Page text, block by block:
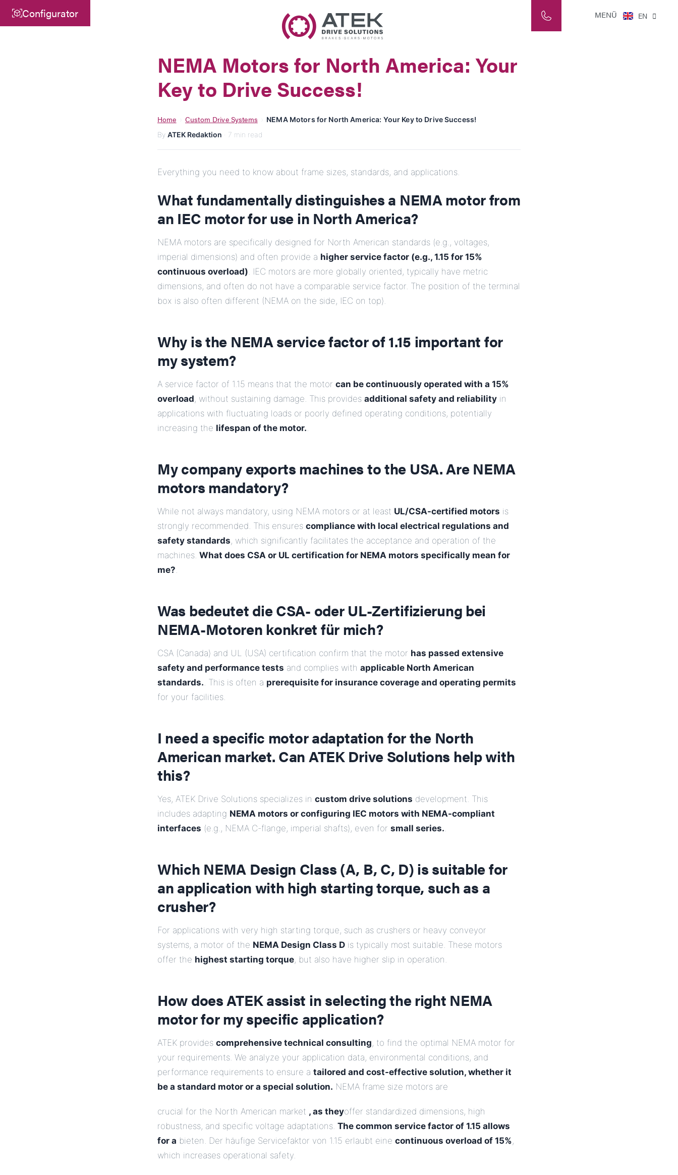
Company Name
E-Mail
Message
Send Message
Configurator MENÜ EN
IT
NEMA Motors for North America: Your
Key to Drive Success!
Home Custom Drive Systems
NEMA Motors for North America: Your Key to Drive Success!
By ATEK Redaktion · 7 min read
Everything you need to know about frame sizes, standards, and applications.
What fundamentally distinguishes a NEMA motor from
an IEC motor for use in North America?
NEMA motors are specifically designed for North American standards (e.g., voltages,
imperial dimensions) and often provide a higher service factor (e.g., 1.15 for 15%
continuous overload). IEC motors are more globally oriented, typically have metric
dimensions, and often do not have a comparable service factor. The position of the terminal
box is also often different (NEMA on the side, IEC on top).
Why is the NEMA service factor of 1.15 important for
my system?
A service factor of 1.15 means that the motor can be continuously operated with a 15%
overload, without sustaining damage. This provides additional safety and reliability in
applications with fluctuating loads or poorly defined operating conditions, potentially
increasing the lifespan of the motor..
My company exports machines to the USA. Are NEMA
motors mandatory?
While not always mandatory, using NEMA motors or at least UL/CSA-certified motors is
strongly recommended. This ensures compliance with local electrical regulations and
safety standards, which significantly facilitates the acceptance and operation of the
machines. What does CSA or UL certification for NEMA motors specifically mean for
me?.
Was bedeutet die CSA- oder UL-Zertifizierung bei
NEMA-Motoren konkret für mich?
CSA (Canada) and UL (USA) certification confirm that the motor has passed extensive
safety and performance tests and complies with applicable North American
standards.. This is often a prerequisite for insurance coverage and operating permits
for your facilities.
I need a specific motor adaptation for the North
American market. Can ATEK Drive Solutions help with
this?
Yes, ATEK Drive Solutions specializes in custom drive solutions development. This
includes adapting NEMA motors or configuring IEC motors with NEMA-compliant
interfaces (e.g., NEMA C-flange, imperial shafts), even for small series..
Which NEMA Design Class (A, B, C, D) is suitable for
an application with high starting torque, such as a
crusher?
For applications with very high starting torque, such as crushers or heavy conveyor
systems, a motor of the NEMA Design Class D is typically most suitable. These motors
offer the highest starting torque, but also have higher slip in operation.
How does ATEK assist in selecting the right NEMA
motor for my specific application?
ATEK provides comprehensive technical consulting, to find the optimal NEMA motor for
your requirements. We analyze your application data, environmental conditions, and
performance requirements to ensure a tailored and cost-effective solution, whether it
be a standard motor or a special solution. NEMA frame size motors are
crucial for the North American market , as theyoffer standardized dimensions, high
robustness, and specific voltage adaptations. The common service factor of 1.15 allows
for a bieten. Der häufige Servicefaktor von 1.15 erlaubt eine continuous overload of 15%,
which increases operational safety.